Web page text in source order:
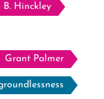
B. Hinckley
Grant Palmer